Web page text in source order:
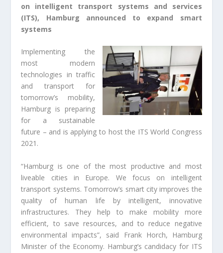
on intelligent transport systems and services
(ITS), Hamburg announced to expand smart
systems
Implementing the
most modern
technologies in traffic
and transport for
tomorrow’s mobility,
Hamburg is preparing
for a sustainable
future – and is applying to host the ITS World Congress
2021.
“Hamburg is one of the most productive and most
liveable cities in Europe. We focus on intelligent
transport systems. Tomorrow’s smart city improves the
quality of human life by intelligent, innovative
infrastructures. They help to make mobility more
efficient, to save resources, and to reduce negative
environmental impacts”, said Frank Horch, Hamburg
Minister of the Economy. Hamburg’s candidacy for ITS